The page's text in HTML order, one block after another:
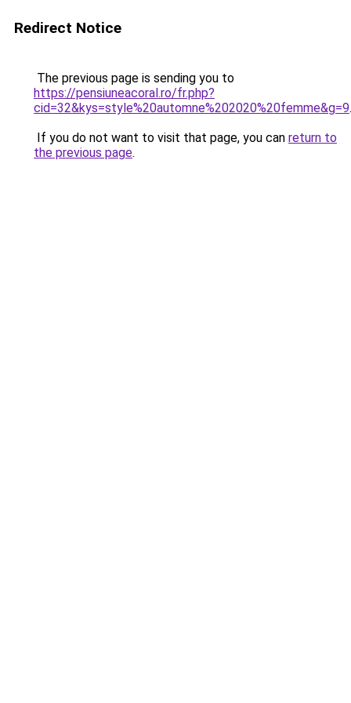
Redirect Notice
The previous page is sending you to
https://pensiuneacoral.ro/fr.php?
cid=32&kys=style%20automne%202020%20femme&g=9.
If you do not want to visit that page, you can return to
the previous page.